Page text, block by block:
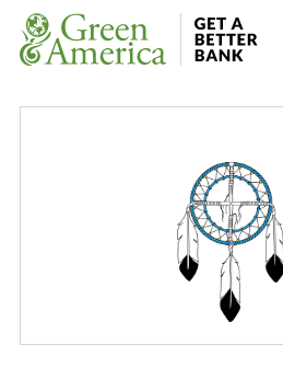
Skip to content